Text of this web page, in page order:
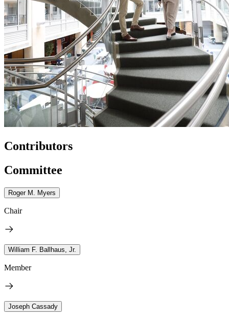
Contributors
Committee
Roger M. Myers
Chair
William F. Ballhaus, Jr.
Member
Joseph Cassady